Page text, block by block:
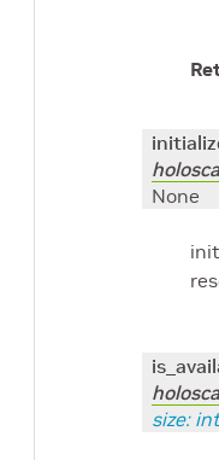
None
size: int